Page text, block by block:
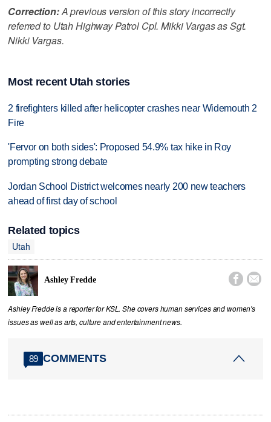
Correction:A previous version of this story incorrectly
referred to Utah Highway Patrol Cpl. Mikki Vargas as Sgt.
Nikki Vargas.
Most recent Utah stories
2 firefighters killed after helicopter crashes near Widemouth 2
Fire
'Fervor on both sides': Proposed 54.9% tax hike in Roy
prompting strong debate
Jordan School District welcomes nearly 200 new teachers
ahead of first day of school
Related topics
Utah
Ashley Fredde  
Ashley Fredde is a reporter for KSL. She covers human services and women's
issues as well as arts, culture and entertainment news.
89 COMMENTS